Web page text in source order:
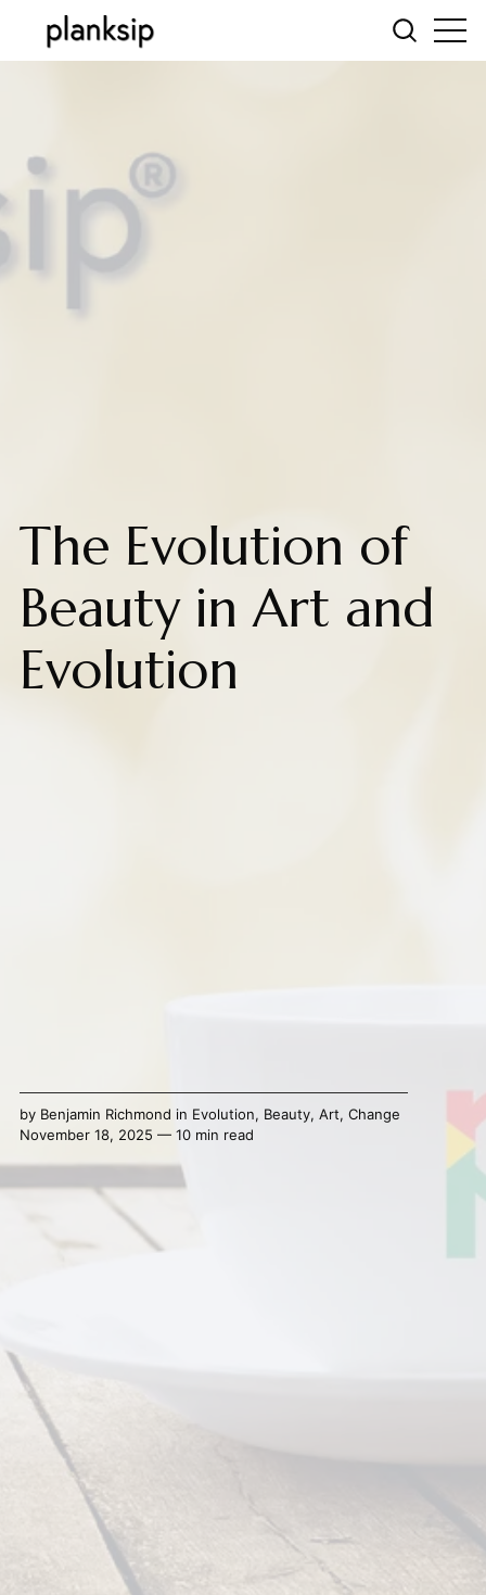
The Evolution of
Beauty in Art and
Evolution
by Benjamin Richmond in Evolution, Beauty, Art, Change
November 18, 2025 — 10 min read